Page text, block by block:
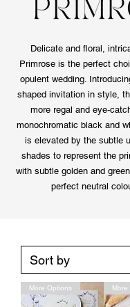
Delicate and floral,
Primrose is the perfect
opulent wedding.
shaped invitation in style,
more regal and eye-
monochromatic black and
is elevated by the subtle
shades to represent the
with subtle golden and
perfect neutral
More Options More